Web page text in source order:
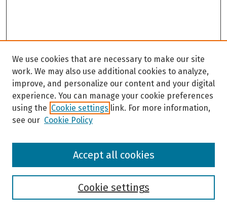
Browse
We use cookies that are necessary to make our site
work. We may also use additional cookies to analyze,
improve, and personalize our content and your digital
experience. You can manage your cookie preferences
using the Cookie settings link. For more information,
see our Cookie Policy
Cookie settings
Accept all cookies